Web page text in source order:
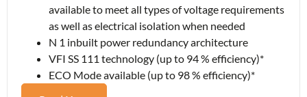
available to meet all types of voltage requirements
as well as electrical isolation when needed
N 1 inbuilt power redundancy architecture
VFI SS 111 technology (up to 94 % efficiency)*
ECO Mode available (up to 98 % efficiency)*